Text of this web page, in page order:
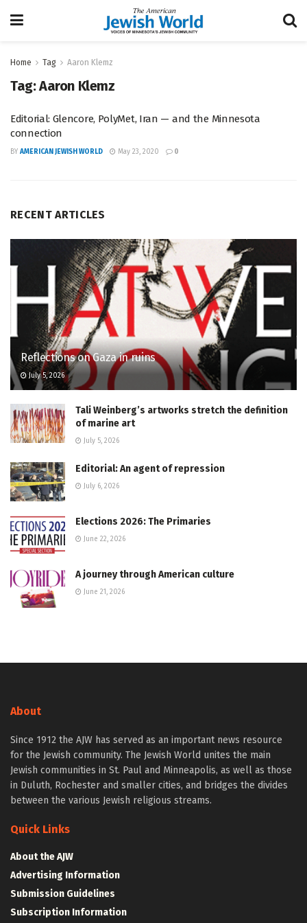
Home Tag Aaron Klemz
Tag:Aaron Klemz
Editorial: Glencore, PolyMet, Iran — and the Minnesota
connection
BY AMERICAN JEWISH WORLD May 23, 2020 0
RECENT ARTICLES
Reflections on Gaza in ruins
July 5, 2026
Tali Weinberg’s artworks stretch the definition
of marine art
July 5, 2026
Editorial: An agent of repression
July 6, 2026
Elections 2026: The Primaries
June 22, 2026
A journey through American culture
June 21, 2026
About
Since 1912 the AJW has served as an important news resource
for the Jewish community. The Jewish World unites the main
Jewish communities in St. Paul and Minneapolis, as well as those
in Duluth, Rochester and smaller cities, and bridges the divides
between the various Jewish religious streams.
Quick Links
About the AJW
Advertising Information
Submission Guidelines
Subscription Information